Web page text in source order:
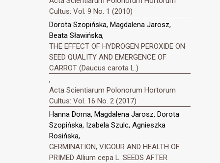
Cultus: Vol. 9 No. 1 (2010)
Dorota Szopińska, Magdalena Jarosz,
Beata Sławińska,
THE EFFECT OF HYDROGEN PEROXIDE ON
SEED QUALITY AND EMERGENCE OF
CARROT (Daucus carota L.)
,
Acta Scientiarum Polonorum Hortorum
Cultus: Vol. 16 No. 2 (2017)
Hanna Dorna, Magdalena Jarosz, Dorota
Szopińska, Izabela Szulc, Agnieszka
Rosińska,
GERMINATION, VIGOUR AND HEALTH OF
PRIMED Allium cepa L. SEEDS AFTER